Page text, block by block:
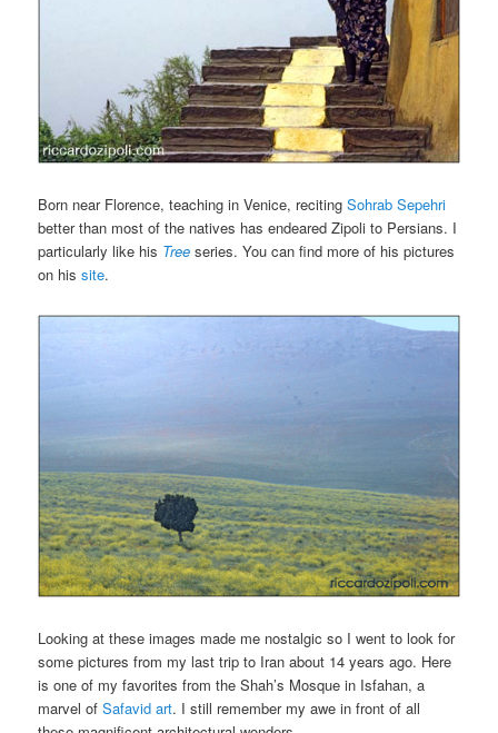
Born near Florence, teaching in Venice, recitingSohrab Sepehri
better than most of the natives has endeared Zipoli to Persians. I
particularly like his Tree series. You can find more of his pictures
on hissite.
Looking at these images made me nostalgic so I went to look for
some pictures from my last trip to Iran about 14 years ago. Here
is one of my favorites from the Shah’s Mosque in Isfahan, a
marvel ofSafavid art. I still remember my awe in front of all